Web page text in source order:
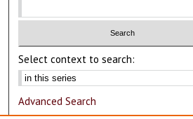
Select context to search:
Advanced Search